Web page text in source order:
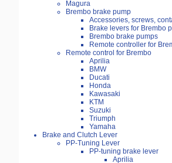
Magura
Brembo brake pump
Accessories, screws,
Brake levers for Brembo
Brembo brake pumps
Remote controller for
Remote control for Brembo
Aprilia
BMW
Ducati
Honda
Kawasaki
KTM
Suzuki
Triumph
Yamaha
Brake and Clutch Lever
PP-Tuning Lever
PP-tuning brake lever
Aprilia